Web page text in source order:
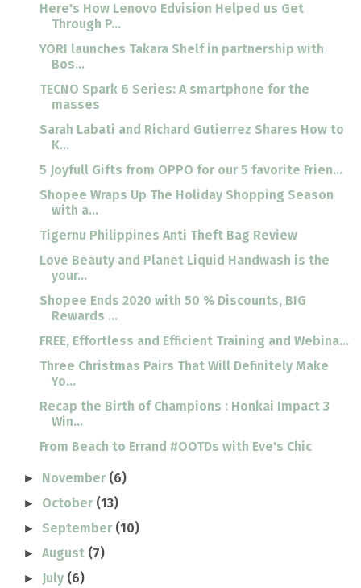
Here's How Lenovo Edvision Helped us Get
Through P...
YORI launches Takara Shelf in partnership with
Bos...
TECNO Spark 6 Series: A smartphone for the
masses
Sarah Labati and Richard Gutierrez Shares How to
K...
5 Joyfull Gifts from OPPO for our 5 favorite Frien...
Shopee Wraps Up The Holiday Shopping Season
with a...
Tigernu Philippines Anti Theft Bag Review
Love Beauty and Planet Liquid Handwash is the
your...
Shopee Ends 2020 with 50 % Discounts, BIG
Rewards ...
FREE, Effortless and Efficient Training and Webina...
Three Christmas Pairs That Will Definitely Make
Yo...
Recap the Birth of Champions : Honkai Impact 3
Win...
From Beach to Errand #OOTDs with Eve's Chic
► November (6)
► October (13)
► September (10)
►August (7)
► July (6)